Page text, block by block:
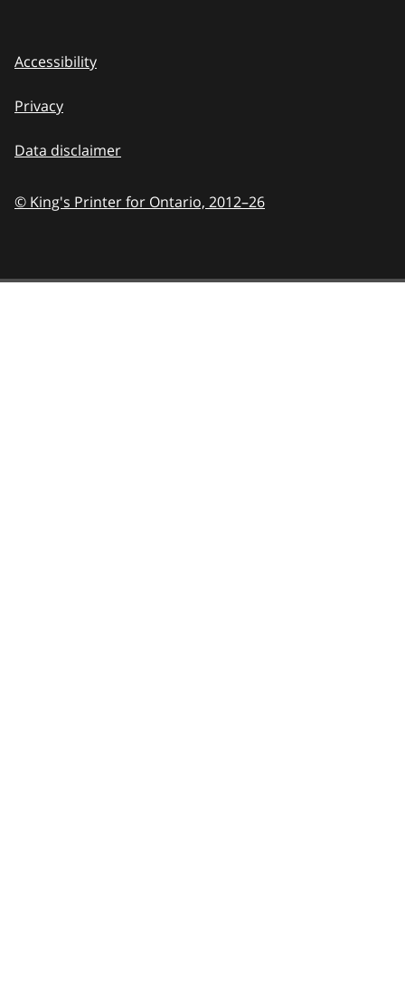
Accessibility
Privacy
Data disclaimer
© King's Printer for Ontario, 2012–26